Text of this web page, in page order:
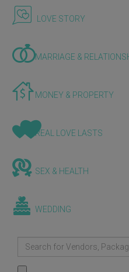
LOVE STORY
MARRIAGE &
MONEY & PROPERTY
REAL LOVE LASTS
SEX & HEALTH
WEDDING